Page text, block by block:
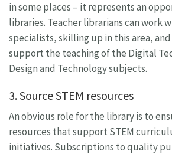
in some places – it represents an
libraries. Teacher librarians can work
specialists, skilling up in this area,
support the teaching of the Digital
Design and Technology subjects.
3. Source STEM resources
An obvious role for the library is to
resources that support STEM
initiatives. Subscriptions to quality